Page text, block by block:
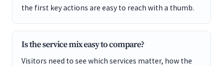
the first key actions are easy to reach with a thumb.
Is the service mix easy to compare?
Visitors need to see which services matter, how the